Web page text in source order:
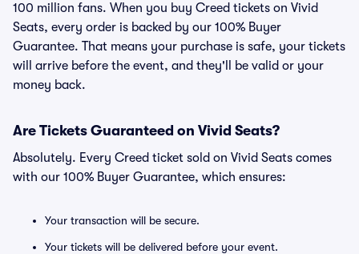
100 million fans. When you buy Creed tickets on Vivid
Seats, every order is backed by our 100% Buyer
Guarantee. That means your purchase is safe, your tickets
will arrive before the event, and they'll be valid or your
money back.
Are Tickets Guaranteed on Vivid Seats?
Absolutely. Every Creed ticket sold on Vivid Seats comes
with our 100% Buyer Guarantee, which ensures:
Your transaction will be secure.
Your tickets will be delivered before your event.